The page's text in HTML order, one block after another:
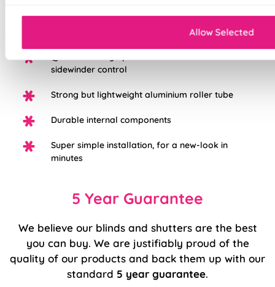
Allow Selected
White plastic chain as standard, with the option
sidewinder control
Strong but lightweight aluminium roller tube
Durable internal components
Super simple installation, for a new-look in
minutes
5 Year Guarantee
We believe our blinds and shutters are the best
you can buy. We are justifiably proud of the
quality of our products and back them up with our
standard 5 year guarantee.